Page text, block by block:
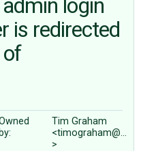
login
is redirected
by:
Tim Graham
<timograham@…
>